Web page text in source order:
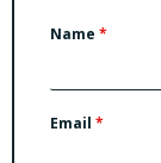
Name *
Email *